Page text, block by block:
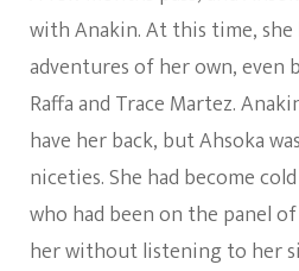
with Anakin. At this time, she
adventures of her own, even
Raffa and Trace Martez.
have her back, but Ahsoka
niceties. She had become
who had been on the panel
her without listening to her